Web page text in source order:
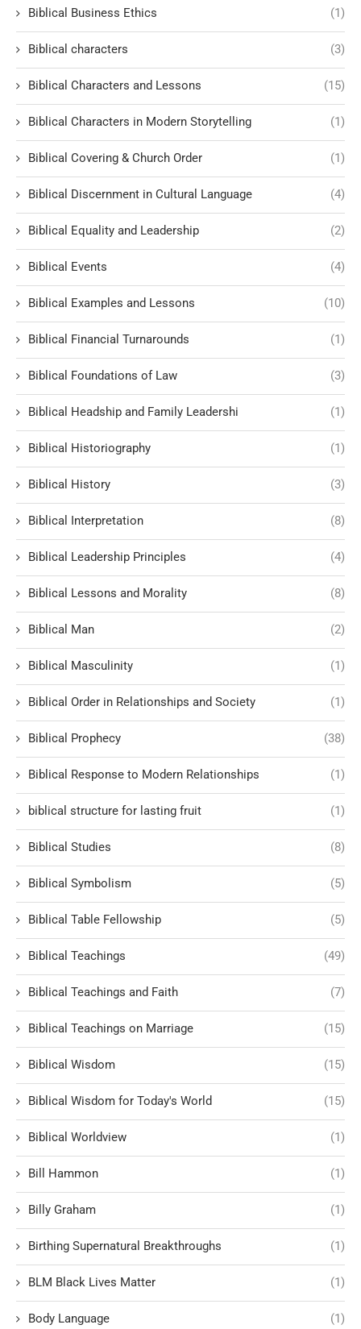
Biblical Business Ethics (1)
Biblical characters (3)
Biblical Characters and Lessons (15)
Biblical Characters in Modern Storytelling (1)
Biblical Covering & Church Order (1)
Biblical Discernment in Cultural Language (4)
Biblical Equality and Leadership (2)
Biblical Events (4)
Biblical Examples and Lessons (10)
Biblical Financial Turnarounds (1)
Biblical Foundations of Law (3)
Biblical Headship and Family Leadershi (1)
Biblical Historiography (1)
Biblical History (3)
Biblical Interpretation (8)
Biblical Leadership Principles (4)
Biblical Lessons and Morality (8)
Biblical Man (2)
Biblical Masculinity (1)
Biblical Order in Relationships and Society (1)
Biblical Prophecy (38)
Biblical Response to Modern Relationships (1)
biblical structure for lasting fruit (1)
Biblical Studies (8)
Biblical Symbolism (5)
Biblical Table Fellowship (5)
Biblical Teachings (49)
Biblical Teachings and Faith (7)
Biblical Teachings on Marriage (15)
Biblical Wisdom (15)
Biblical Wisdom for Today's World (15)
Biblical Worldview (1)
Bill Hammon (1)
Billy Graham (1)
Birthing Supernatural Breakthroughs (1)
BLM Black Lives Matter (1)
Body Language (1)